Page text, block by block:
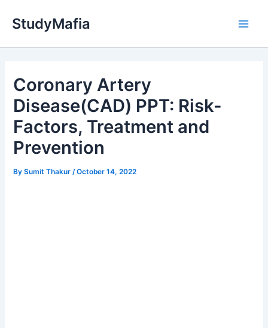
StudyMafia
Coronary Artery
Disease(CAD) PPT: Risk-
Factors, Treatment and
Prevention
BySumit Thakur /October 14, 2022